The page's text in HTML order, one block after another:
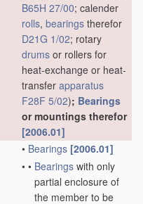
B65H 27/00; calender
rolls, bearings therefor
D21G 1/02; rotary
drums or rollers for
heat-exchange or heat-
transfer apparatus
F28F 5/02); Bearings
or mountings therefor
[2006.01]
• Bearings [2006.01]
• • Bearings with only
partial enclosure of
the member to be